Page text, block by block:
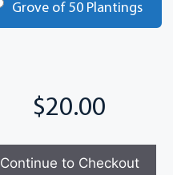
Grove of 50 Plantings
Continue to Checkout